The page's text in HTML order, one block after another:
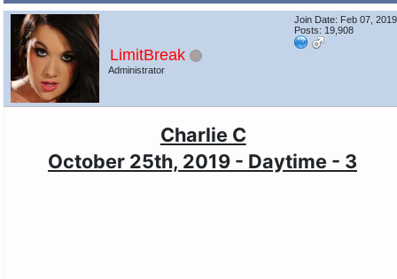
LimitBreak
Administrator
Join Date: Feb 07, 2019
Posts: 19,908
Charlie C
October 25th, 2019 - Daytime - 3